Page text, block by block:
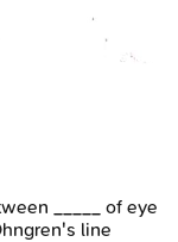
_____ of eye
line